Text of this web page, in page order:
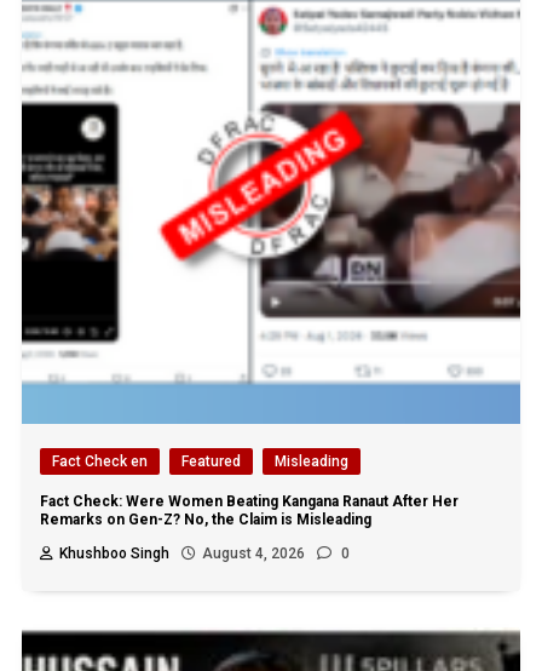
Fact Check en Featured Misleading
Fact Check: Were Women Beating Kangana Ranaut After Her
Remarks on Gen-Z? No, the Claim is Misleading
Khushboo Singh
August 4, 2026 0